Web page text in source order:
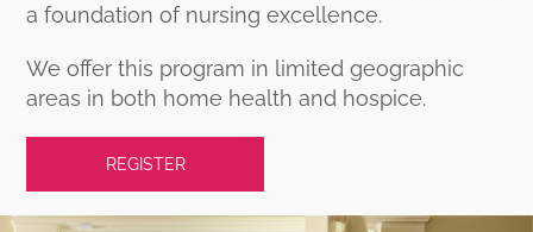
a foundation of nursing excellence.
We offer this program in limited geographic
areas in both home health and hospice.
REGISTER